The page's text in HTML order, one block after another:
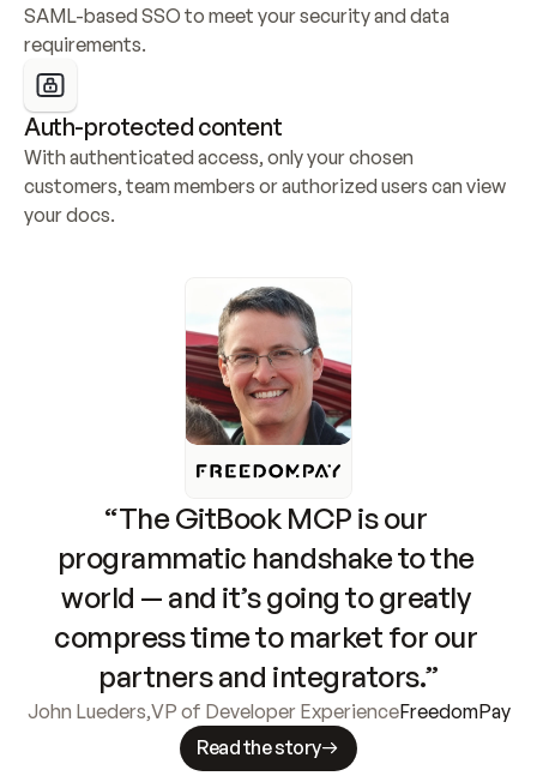
SAML-based SSO to meet your security and data
requirements.
Auth-protected content
With authenticated access, only your chosen
customers, team members or authorized users can view
your docs.
“The GitBook MCP is our
programmatic handshake to the
world — and it’s going to greatly
compress time to market for our
partners and integrators.”
John Lueders,VP of Developer ExperienceFreedomPay
Read the story